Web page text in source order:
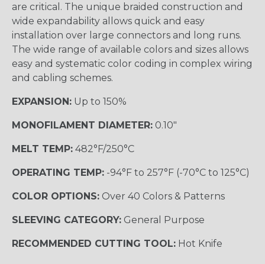
are critical. The unique braided construction and
wide expandability allows quick and easy
installation over large connectors and long runs.
The wide range of available colors and sizes allows
easy and systematic color coding in complex wiring
and cabling schemes.
EXPANSION: Up to 150%
MONOFILAMENT DIAMETER: 0.10"
MELT TEMP: 482°F/250°C
OPERATING TEMP: -94°F to 257°F (-70°C to 125°C)
COLOR OPTIONS: Over 40 Colors & Patterns
SLEEVING CATEGORY: General Purpose
RECOMMENDED CUTTING TOOL: Hot Knife